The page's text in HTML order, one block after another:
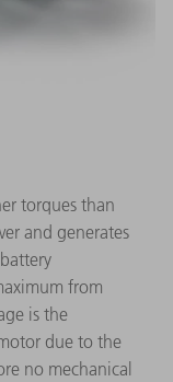
torques than
and generates
from
is the
due to the
no mechanical